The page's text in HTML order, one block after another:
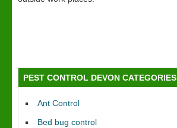
PEST CONTROL DEVON CATEGORIES
Ant Control
Bed bug control